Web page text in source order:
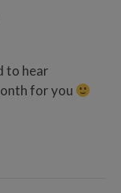
to hear
for you